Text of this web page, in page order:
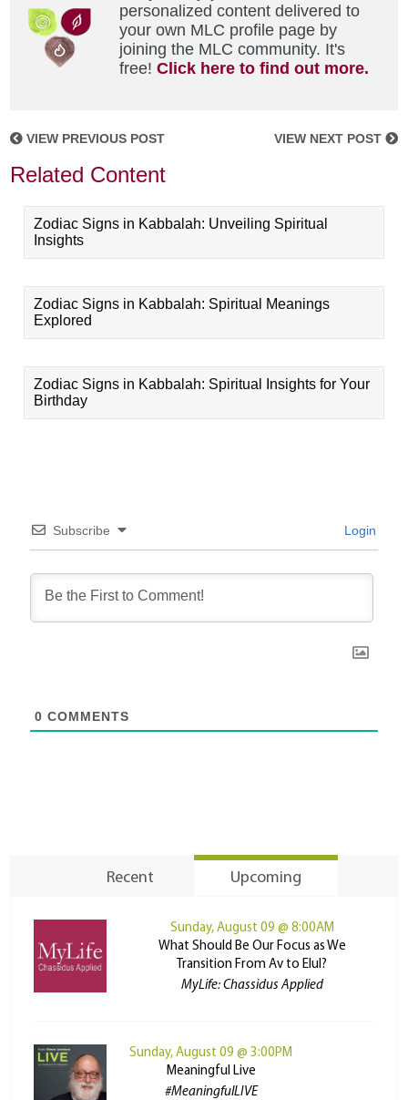
personalized content delivered to
your own MLC profile page by
joining the MLC community. It's
free!Click here to find out more.
VIEW PREVIOUS POST VIEW NEXT POST
Related Content
Zodiac Signs in Kabbalah: Unveiling Spiritual
Insights
Zodiac Signs in Kabbalah: Spiritual Meanings
Explored
Zodiac Signs in Kabbalah: Spiritual Insights for Your
Birthday
Subscribe Login
0 COMMENTS
Recent Upcoming
Sunday, August 09 @ 8:00AM
What Should Be Our Focus as We
Transition From Av to Elul?
MyLife: Chassidus Applied
Sunday, August 09 @ 3:00PM
Meaningful Live
#MeaningfulLIVE